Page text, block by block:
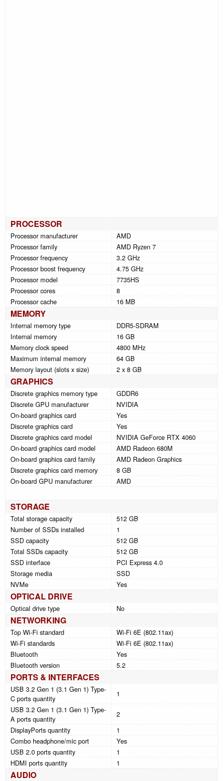
PROCESSOR
Processor manufacturer
AMD
Processor family
AMD Ryzen 7
Processor frequency
3.2 GHz
Processor boost frequency
4.75 GHz
Processor model
7735HS
Processor cores
8
Processor cache
16 MB
MEMORY
Internal memory type
DDR5-SDRAM
Internal memory
16 GB
Memory clock speed
4800 MHz
Maximum internal memory
64 GB
Memory layout (slots x size)
2 x 8 GB
GRAPHICS
Discrete graphics memory type
GDDR6
Discrete GPU manufacturer
NVIDIA
On-board graphics card
Yes
Discrete graphics card
Yes
Discrete graphics card model
NVIDIA GeForce RTX 4060
On-board graphics card model
AMD Radeon 680M
On-board graphics card family
AMD Radeon Graphics
Discrete graphics card memory
8 GB
On-board GPU manufacturer
AMD
STORAGE
Total storage capacity
512 GB
Number of SSDs installed
1
SSD capacity
512 GB
Total SSDs capacity
512 GB
SSD interface
PCI Express 4.0
Storage media
SSD
NVMe
Yes
OPTICAL DRIVE
Optical drive type No
NETWORKING
Top Wi-Fi standard
Wi-Fi 6E (802.11ax)
Wi-Fi standards
Wi-Fi 6E (802.11ax)
Bluetooth
Yes
Bluetooth version
5.2
PORTS & INTERFACES
USB 3.2 Gen 1 (3.1 Gen 1) Type-
C ports quantity
1
USB 3.2 Gen 1 (3.1 Gen 1) Type-
A ports quantity
2
DisplayPorts quantity
1
Combo headphone/mic port
Yes
USB 2.0 ports quantity
1
HDMI ports quantity
1
AUDIO